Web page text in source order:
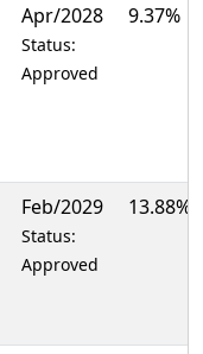
Apr/2028
Status:
Approved
9.37%
Feb/2029
Status:
Approved
13.88%